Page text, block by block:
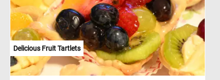
Delicious Fruit Tartlets